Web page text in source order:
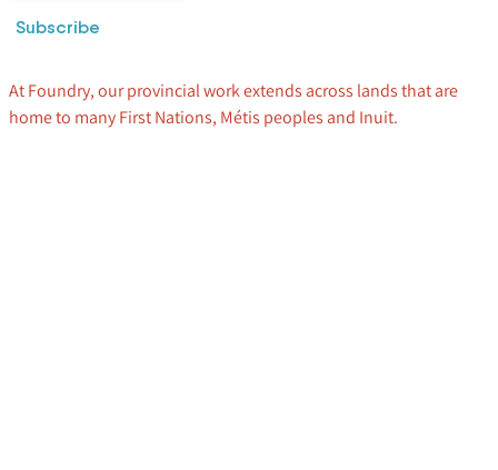
Subscribe
At Foundry, our provincial work extends across lands that are
home to many First Nations, Métis peoples and Inuit.